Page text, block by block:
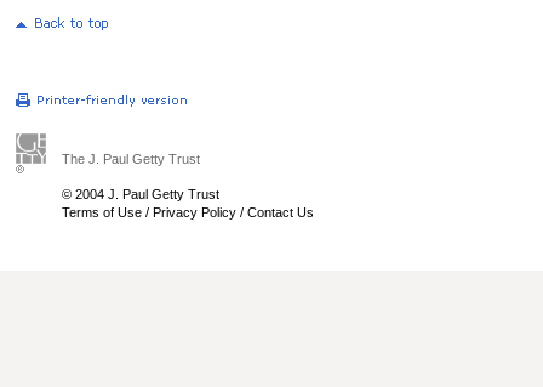
The J. Paul Getty Trust
© 2004 J. Paul Getty Trust
Terms of Use / Privacy Policy / Contact Us